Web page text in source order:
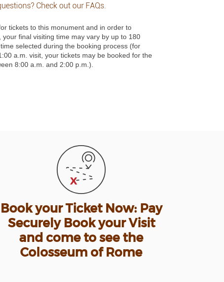
Check out our FAQs
tickets to this monument and in order to
your final visiting time may vary by up to 180
selected during the booking process (for
a.m. visit, your tickets may be booked for the
8:00 a.m. and 2:00 p.m.).
Book your Ticket Now: Pay
Securely Book your Visit
and come to see the
Colosseum of Rome